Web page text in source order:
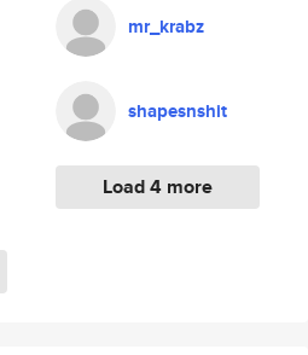
mr_krabz
shapesnshit
Load 4 more